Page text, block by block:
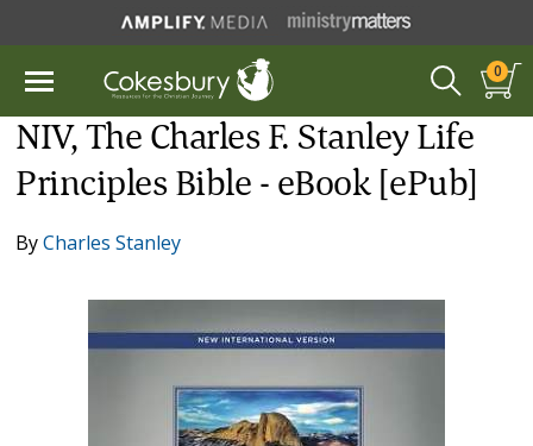
0
NIV, The Charles F. Stanley Life
Principles Bible - eBook [ePub]
ByCharles Stanley